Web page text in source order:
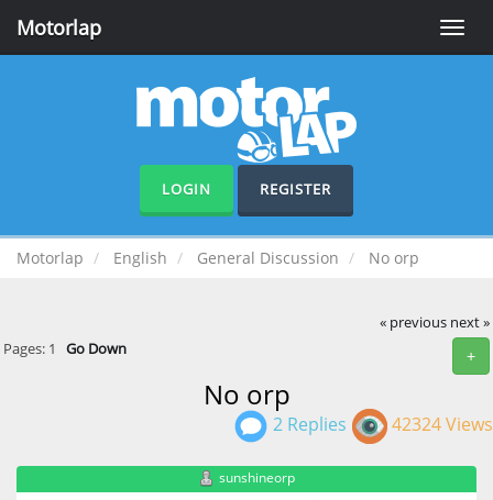
Toggle
Motorlap
LOGIN REGISTER
Motorlap English General Discussion No orp
« previous next »
+
Pages: 1 Go Down
No orp
2 Replies 42324 Views
sunshineorp